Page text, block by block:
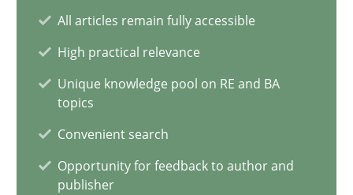
All articles remain fully accessible
High practical relevance
Unique knowledge pool on RE and BA
topics
Convenient search
Opportunity for feedback to author and
publisher
What does OpenAI’s ChatGPT say about RE?
Camille Salinesi